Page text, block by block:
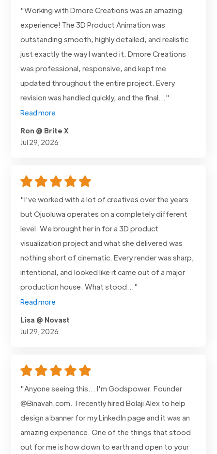
"Working with Dmore Creations was an amazing
experience! The 3D Product Animation was
outstanding smooth, highly detailed, and realistic
just exactly the way I wanted it. Dmore Creations
was professional, responsive, and kept me
updated throughout the entire project. Every
revision was handled quickly, and the final..."
Read more
Ron @ Brite X
Jul 29, 2026
"I've worked with a lot of creatives over the years
but Ojuoluwa operates on a completely different
level. We brought her in for a 3D product
visualization project and what she delivered was
nothing short of cinematic. Every render was sharp,
intentional, and looked like it came out of a major
production house. What stood..."
Read more
Lisa @ Novast
Jul 29, 2026
"Anyone seeing this... I'm Godspower. Founder
@Binavah.com. I recently hired Bolaji Alex to help
design a banner for my LinkedIn page and it was an
amazing experience. One of the things that stood
out for me is how down to earth and open to your